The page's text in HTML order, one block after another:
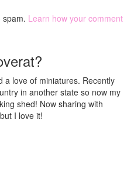
spam. Learn how your comment
a love of miniatures. Recently
in another state so now my
shed! Now sharing with
I love it!